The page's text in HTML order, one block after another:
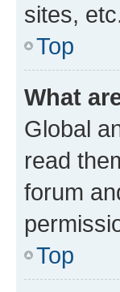
sites,
Top
What
Global
read
forum
Top